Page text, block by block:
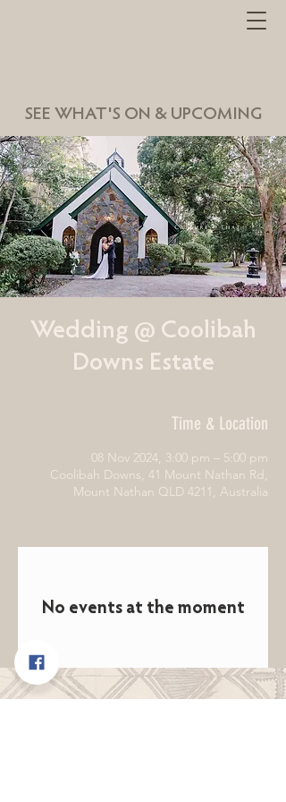
SEE WHAT'S ON & UPCOMING
Wedding @ Coolibah
Downs Estate
Time & Location
08 Nov 2024, 3:00 pm – 5:00 pm
Coolibah Downs, 41 Mount Nathan Rd,
Mount Nathan QLD 4211, Australia
No events at the moment